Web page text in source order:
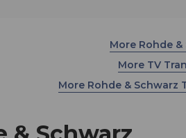
More Rohde &
More TV
More Rohde & Schwarz